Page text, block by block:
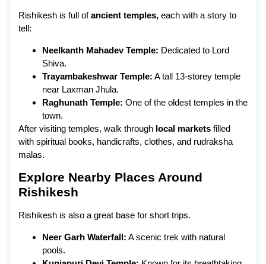
Rishikesh is full ofancient temples, each with a story to
tell:
Neelkanth Mahadev Temple: Dedicated to Lord
Shiva.
Trayambakeshwar Temple: A tall 13-storey temple
near Laxman Jhula.
Raghunath Temple: One of the oldest temples in the
town.
After visiting temples, walk through local markets filled
with spiritual books, handicrafts, clothes, and rudraksha
malas.
Explore Nearby Places Around
Rishikesh
Rishikesh is also a great base for short trips.
Neer Garh Waterfall: A scenic trek with natural
pools.